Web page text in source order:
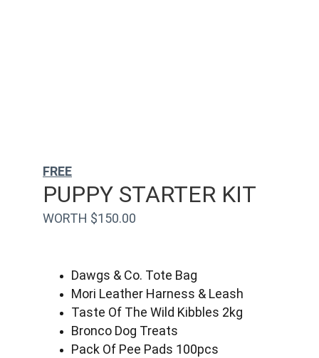
WORTH $150.00
PUPPY STARTER KIT
Dawgs & Co. Tote Bag
Mori Leather Harness & Leash
Taste Of The Wild Kibbles 2kg
Bronco Dog Treats
Pack Of Pee Pads 100pcs
FREE